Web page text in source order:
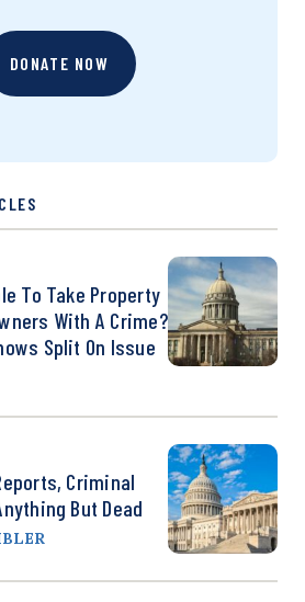
DONATE NOW
To Take Property
With A Crime?
Split On Issue
Criminal
But Dead